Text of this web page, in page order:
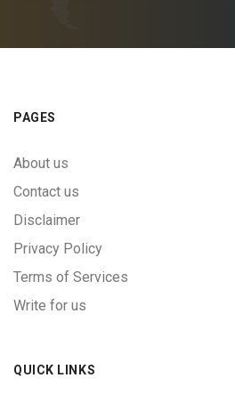
PAGES
About us
Contact us
Disclaimer
Privacy Policy
Terms of Services
Write for us
QUICK LINKS